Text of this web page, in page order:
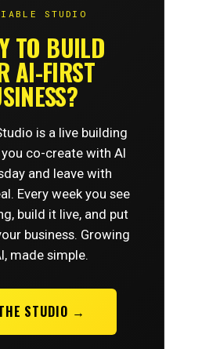
STUDIO
TO BUILD
AI-FIRST
is a live building
co-create with AI
and leave with
Every week you see
build it live, and put
business. Growing
made simple.
STUDIO →